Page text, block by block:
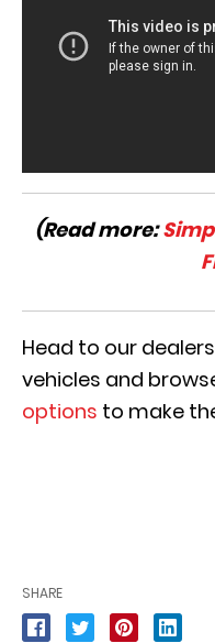
(Read more:
Head to our
vehicles and
options to make
SHARE